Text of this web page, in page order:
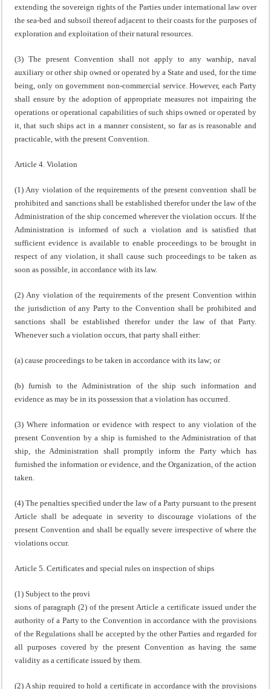
extending the sovereign rights of the Parties under international law over
the sea-bed and subsoil thereof adjacent to their coasts for the purposes of
exploration and exploitation of their natural resources.
(3) The present Convention shall not apply to any warship, naval
auxiliary or other ship owned or operated by a State and used, for the time
being, only on government non-commercial service. However, each Party
shall ensure by the adoption of appropriate measures not impairing the
operations or operational capabilities of such ships owned or operated by
it, that such ships act in a manner consistent, so far as is reasonable and
practicable, with the present Convention.
Article 4. Violation
(1) Any violation of the requirements of the present convention shall be
prohibited and sanctions shall be established therefor under the law of the
Administration of the ship concerned wherever the violation occurs. If the
Administration is informed of such a violation and is satisfied that
sufficient evidence is available to enable proceedings to be brought in
respect of any violation, it shall cause such proceedings to be taken as
soon as possible, in accordance with its law.
(2) Any violation of the requirements of the present Convention within
the jurisdiction of any Party to the Convention shall be prohibited and
sanctions shall be established therefor under the law of that Party.
Whenever such a violation occurs, that party shall either:
(a) cause proceedings to be taken in accordance with its law; or
(b) furnish to the Administration of the ship such information and
evidence as may be in its possession that a violation has occurred.
(3) Where information or evidence with respect to any violation of the
present Convention by a ship is furnished to the Administration of that
ship, the Administration shall promptly inform the Party which has
furnished the information or evidence, and the Organization, of the action
taken.
(4) The penalties specified under the law of a Party pursuant to the present
Article shall be adequate in severity to discourage violations of the
present Convention and shall be equally severe irrespective of where the
violations occur.
Article 5. Certificates and special rules on inspection of ships
(1) Subject to the provi
sions of paragraph (2) of the present Article a certificate issued under the
authority of a Party to the Convention in accordance with the provisions
of the Regulations shall be accepted by the other Parties and regarded for
all purposes covered by the present Convention as having the same
validity as a certificate issued by them.
(2) A ship required to hold a certificate in accordance with the provisions